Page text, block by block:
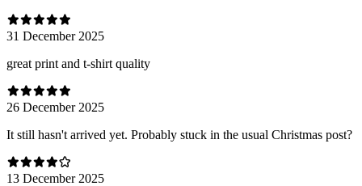
31 December 2025
great print and t-shirt quality
26 December 2025
It still hasn't arrived yet. Probably stuck in the usual Christmas post?
13 December 2025